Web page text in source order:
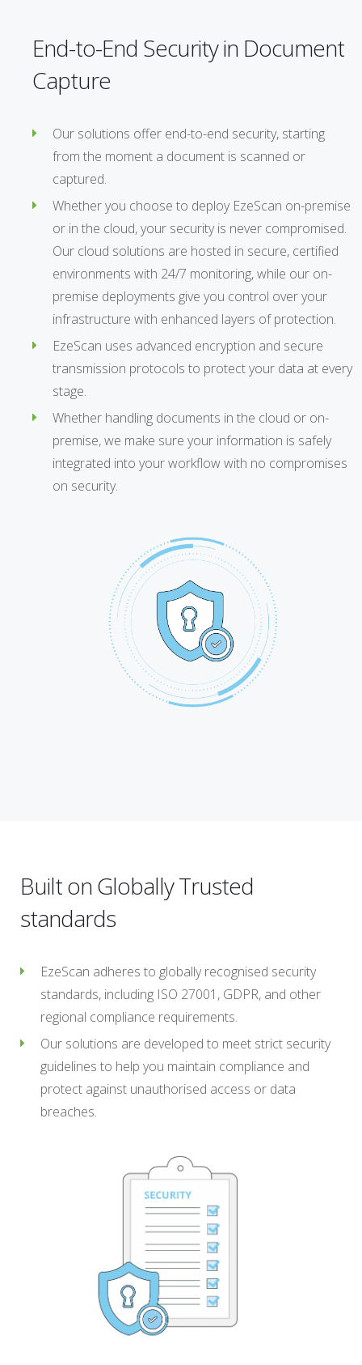
End-to-End Security in Document
Capture
Our solutions offer end-to-end security, starting
from the moment a document is scanned or
captured.
Whether you choose to deploy EzeScan on-premise
or in the cloud, your security is never compromised.
Our cloud solutions are hosted in secure, certified
environments with 24/7 monitoring, while our on-
premise deployments give you control over your
infrastructure with enhanced layers of protection.
EzeScan uses advanced encryption and secure
transmission protocols to protect your data at every
stage.
Whether handling documents in the cloud or on-
premise, we make sure your information is safely
integrated into your workflow with no compromises
on security.
Built on Globally Trusted
standards
EzeScan adheres to globally recognised security
standards, including ISO 27001, GDPR, and other
regional compliance requirements.
Our solutions are developed to meet strict security
guidelines to help you maintain compliance and
protect against unauthorised access or data
breaches.